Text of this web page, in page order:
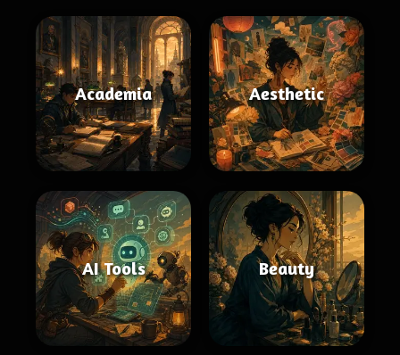
Academia Aesthetic
AI Tools Beauty